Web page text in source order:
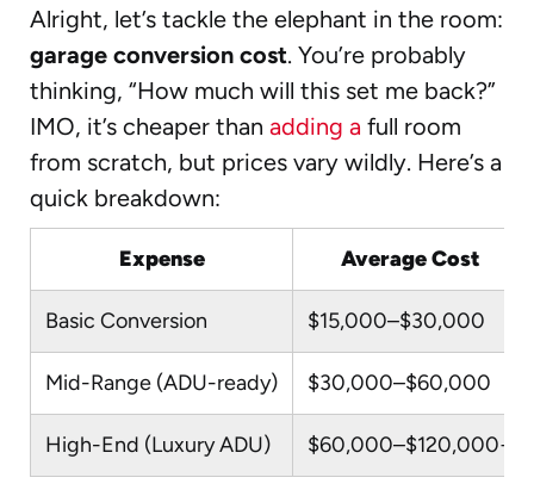
Alright, let’s tackle the elephant in the room:
garage conversion cost. You’re probably
thinking, “How much will this set me back?”
IMO, it’s cheaper than adding a full room
from scratch, but prices vary wildly. Here’s a
quick breakdown:
Expense Average Cost
Basic Conversion $15,000–$30,000
Mid-Range (ADU-ready) $30,000–$60,000
High-End (Luxury ADU) $60,000–$120,000+